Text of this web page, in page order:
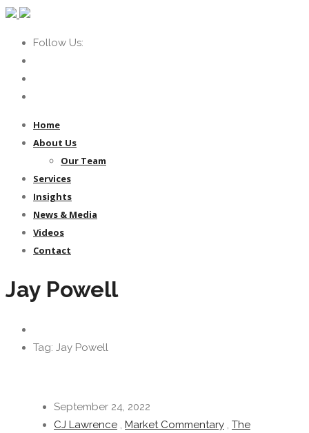
Follow Us:
Home
About Us
Our Team
Services
Insights
News & Media
Videos
Contact
Jay Powell
Tag: Jay Powell
September 24, 2022
CJ Lawrence , Market Commentary , The